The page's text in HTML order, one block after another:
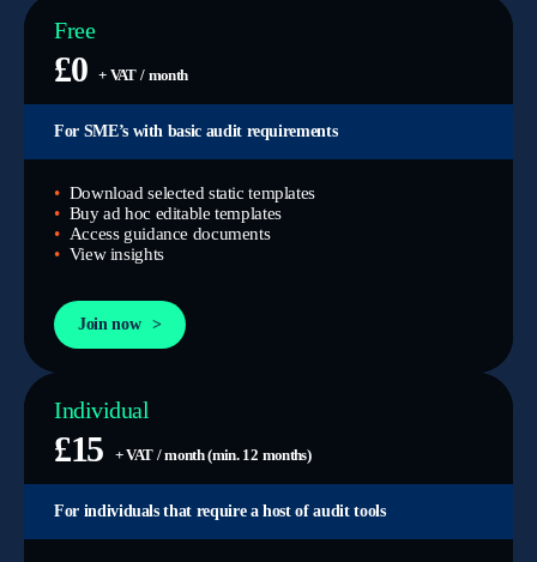
Free
£0 + VAT / month
For SME’s with basic audit requirements
Download selected static templates
Buy ad hoc editable templates
Access guidance documents
View insights
Join now
Individual
£15 + VAT / month (min. 12 months)
For individuals that require a host of audit tools